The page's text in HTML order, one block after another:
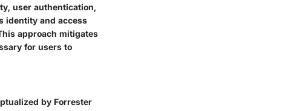
user authentication,
identity and access
approach mitigates
for users to
by Forrester